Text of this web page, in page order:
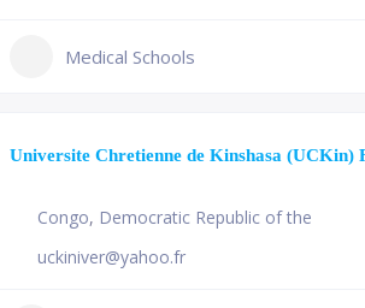
Medical Schools
Universite Chretienne de Kinshasa (UCKin)
Congo, Democratic Republic of the
uckiniver@yahoo.fr